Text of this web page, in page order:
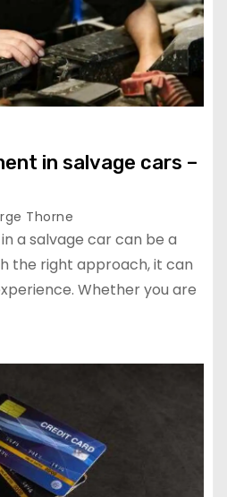
in salvage cars –
Thorne
a salvage car can be a
the right approach, it can
Whether you are